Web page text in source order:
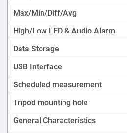
Max/Min/Diff/Avg
High/Low LED & Audio Alarm
Data Storage
USB Interface
Scheduled measurement
Tripod mounting hole
General Characteristics